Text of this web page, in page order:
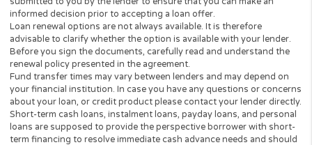
vary based on your repayment history, credit score, as well as
factors.
Credit checks may be performed by perspective lenders with the
three credit reporting bureaus: Equifax, Trans Union, and
may perform alternative consumer reports or credit checks via
alternative providers. By submitting your request, you are
authorising and agree that your information may be sent to
and/or their-party partners on your behalf to independently
your creditworthiness and the information you submitted.
Once your loan request has been approved by a perspective